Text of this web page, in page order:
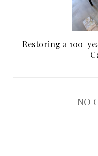
Restoring a 100-
NO